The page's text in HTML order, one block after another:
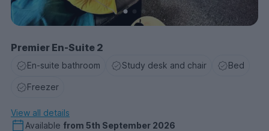
Premier En-Suite 2
En-suite bathroom Study desk and chair Bed
Freezer
View all details
Available from 5th September 2026